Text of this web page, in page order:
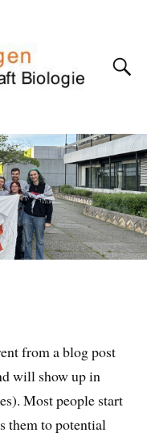
from a blog post
will show up in
Most people start
them to potential